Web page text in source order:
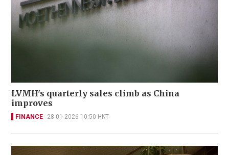
LVMH's quarterly sales climb as China
improves
FINANCE 28-01-2026 10:50 HKT